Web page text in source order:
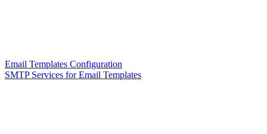
Email Templates Configuration
SMTP Services for Email Templates